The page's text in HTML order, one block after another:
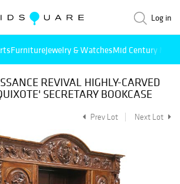
Log in
FurnitureJewelry & WatchesMid Century
REVIVAL HIGHLY-CARVED
SECRETARY BOOKCASE
Prev Lot Next Lot